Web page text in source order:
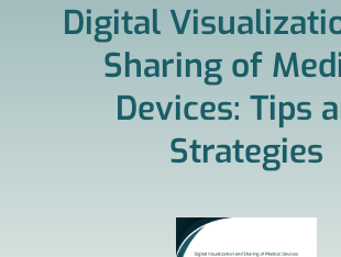
Digital
Sharing of
Devices: Tips
Strategies